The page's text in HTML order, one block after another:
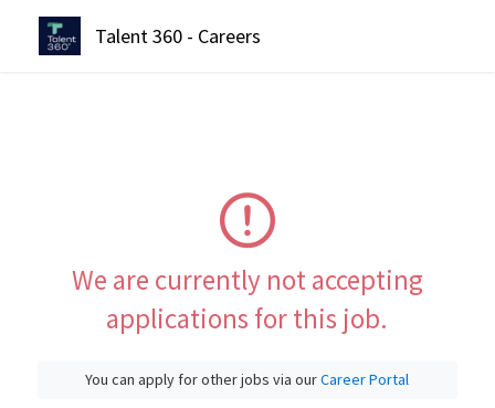
Talent 360 - Careers
We are currently not accepting
applications for this job.
You can apply for other jobs via ourCareer Portal